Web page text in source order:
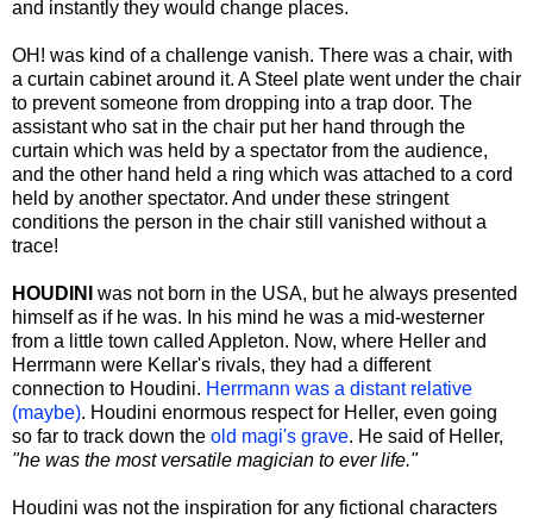
and instantly they would change places.
OH! was kind of a challenge vanish. There was a chair, with
a curtain cabinet around it. A Steel plate went under the chair
to prevent someone from dropping into a trap door. The
assistant who sat in the chair put her hand through the
curtain which was held by a spectator from the audience,
and the other hand held a ring which was attached to a cord
held by another spectator. And under these stringent
conditions the person in the chair still vanished without a
trace!
HOUDINI was not born in the USA, but he always presented
himself as if he was. In his mind he was a mid-westerner
from a little town called Appleton. Now, where Heller and
Herrmann were Kellar's rivals, they had a different
connection to Houdini. Herrmann was a distant relative
(maybe). Houdini enormous respect for Heller, even going
so far to track down the old magi's grave. He said of Heller,
"he was the most versatile magician to ever life."
Houdini was not the inspiration for any fictional characters